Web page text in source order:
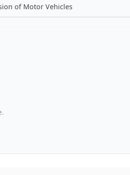
of Motor Vehicles